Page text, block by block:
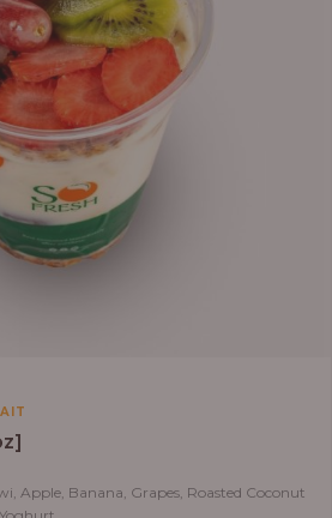
Apple, Banana, Grapes, Roasted Coconut